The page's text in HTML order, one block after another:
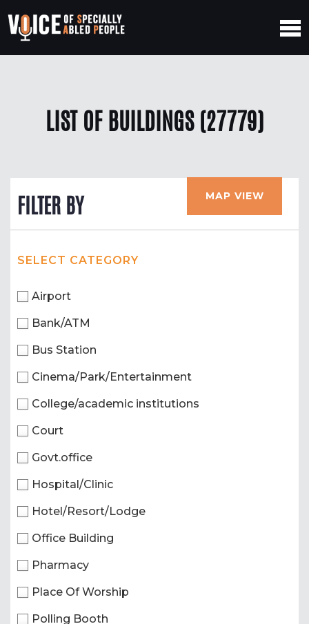
LIST OF BUILDINGS (27779)
FILTER BY MAP VIEW
SELECT CATEGORY
Airport
Bank/ATM
Bus Station
Cinema/Park/Entertainment
College/academic institutions
Court
Govt.office
Hospital/Clinic
Hotel/Resort/Lodge
Office Building
Pharmacy
Place Of Worship
Polling Booth